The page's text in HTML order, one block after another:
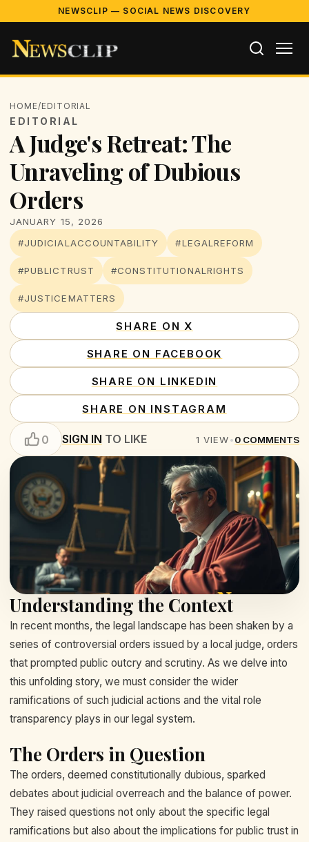
NEWSCLIP — SOCIAL NEWS DISCOVERY
HOME/EDITORIAL
EDITORIAL
A Judge's Retreat: The
Unraveling of Dubious
Orders
JANUARY 15, 2026
#JUDICIALACCOUNTABILITY
#LEGALREFORM
#PUBLICTRUST #CONSTITUTIONALRIGHTS
#JUSTICEMATTERS
SHARE ON X
SHARE ON FACEBOOK
SHARE ON LINKEDIN
SHARE ON INSTAGRAM
0 SIGN IN TO LIKE 1 VIEW•0 COMMENTS
Understanding the Context
In recent months, the legal landscape has been shaken by a
series of controversial orders issued by a local judge, orders
that prompted public outcry and scrutiny. As we delve into
this unfolding story, we must consider the wider
ramifications of such judicial actions and the vital role
transparency plays in our legal system.
The Orders in Question
The orders, deemed constitutionally dubious, sparked
debates about judicial overreach and the balance of power.
They raised questions not only about the specific legal
ramifications but also about the implications for public trust in